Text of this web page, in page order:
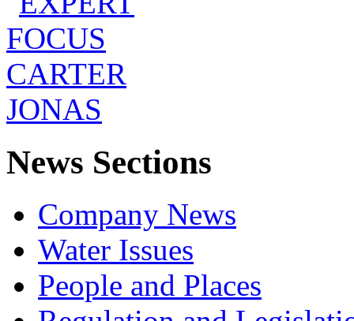
News Sections
Company News
Water Issues
People and Places